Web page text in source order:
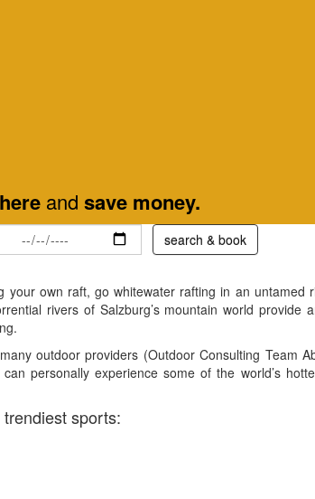
and save money.
search & book
your own raft, go whitewater rafting in an untamed
rivers of Salzburg’s mountain world provide
outdoor providers (Outdoor Consulting Team
personally experience some of the world’s
sports: